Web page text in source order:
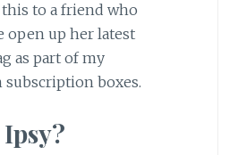
to a friend who
open up her latest
as part of my
boxes.